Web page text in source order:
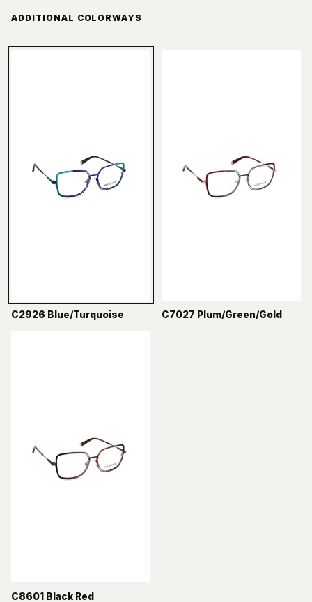
ADDITIONAL COLORWAYS
C2926 Blue/Turquoise C7027 Plum/Green/Gold
C8601 Black Red